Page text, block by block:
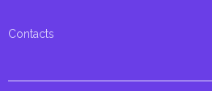
Contacts